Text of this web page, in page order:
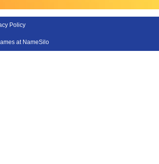
Policy
at NameSilo